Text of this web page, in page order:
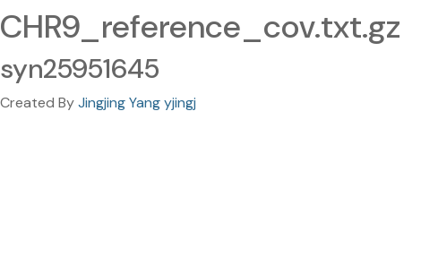
CHR9_reference_cov.txt.gz
syn25951645
Created ByJingjing Yang yjingj